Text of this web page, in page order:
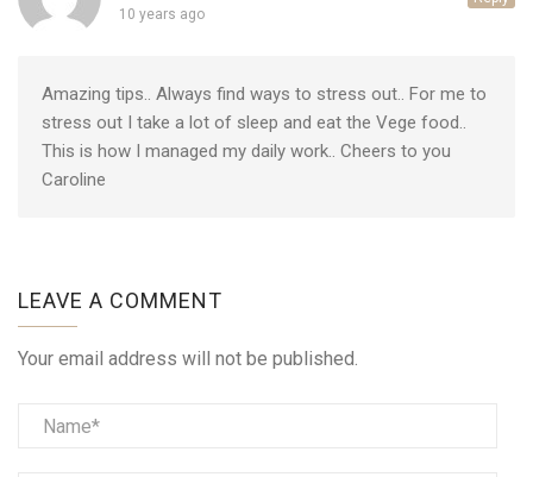
10 years ago
Amazing tips.. Always find ways to stress out.. For me to
stress out I take a lot of sleep and eat the Vege food..
This is how I managed my daily work.. Cheers to you
Caroline
LEAVE A COMMENT
Your email address will not be published.